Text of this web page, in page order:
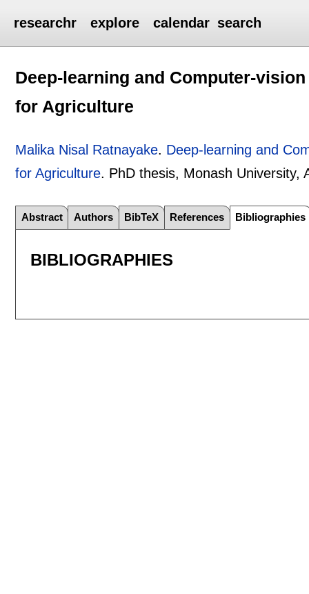
researchr explore calendar search
Deep-learning and Computer-
for Agriculture
Malika Nisal Ratnayake. Deep-learning and
for Agriculture. PhD thesis, Monash University,
Abstract Authors BibTeX References Bibliographies
BIBLIOGRAPHIES